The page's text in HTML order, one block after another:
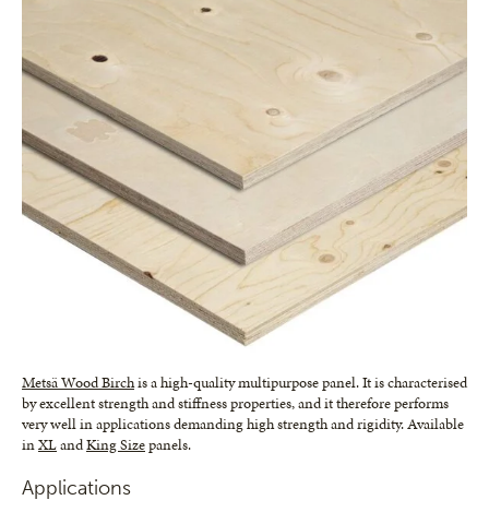
Metsä Wood Birchis a high-quality multipurpose panel. It is characterised
by excellent strength and stiffness properties, and it therefore performs
very well in applications demanding high strength and rigidity. Available
inXLandKing Sizepanels.
Applications